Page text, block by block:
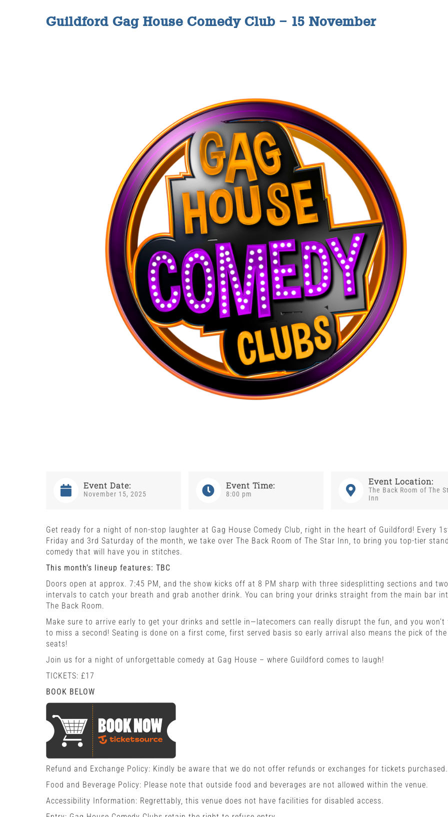
Guildford Gag House Comedy Club – 15 November
Event Date:
November 15, 2025
Event Time:
8:00 pm
Event Location:
The Back Room of The
Inn
Get ready for a night of non-stop laughter at Gag House Comedy Club, right in the heart of Guildford! Every
Friday and 3rd Saturday of the month, we take over The Back Room of The Star Inn, to bring you top-tier
comedy that will have you in stitches.
This month’s lineup features: TBC
Doors open at approx. 7:45 PM, and the show kicks off at 8 PM sharp with three sidesplitting sections and two
intervals to catch your breath and grab another drink. You can bring your drinks straight from the main bar
The Back Room.
Make sure to arrive early to get your drinks and settle in—latecomers can really disrupt the fun, and you won’t
to miss a second! Seating is done on a first come, first served basis so early arrival also means the pick of the
seats!
Join us for a night of unforgettable comedy at Gag House – where Guildford comes to laugh!
TICKETS: £17
BOOK BELOW
Refund and Exchange Policy: Kindly be aware that we do not offer refunds or exchanges for tickets purchased.
Food and Beverage Policy: Please note that outside food and beverages are not allowed within the venue.
Accessibility Information: Regrettably, this venue does not have facilities for disabled access.